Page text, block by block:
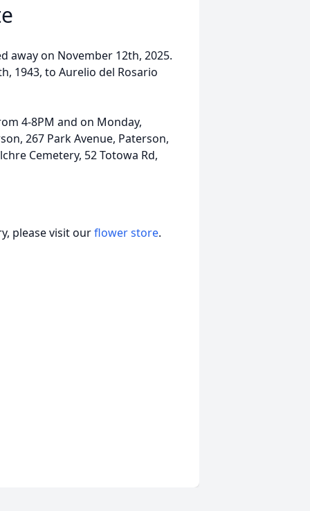
away on November 12th, 2025.
1943, to Aurelio del Rosario
4-8PM and on Monday,
267 Park Avenue, Paterson,
Cemetery, 52 Totowa Rd,
please visit ourflower store.